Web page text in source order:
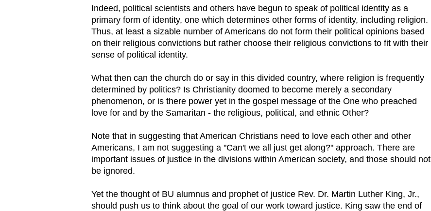
Indeed, political scientists and others have begun to speak of political identity as a
primary form of identity, one which determines other forms of identity, including religion.
Thus, at least a sizable number of Americans do not form their political opinions based
on their religious convictions but rather choose their religious convictions to fit with their
sense of political identity.
What then can the church do or say in this divided country, where religion is frequently
determined by politics? Is Christianity doomed to become merely a secondary
phenomenon, or is there power yet in the gospel message of the One who preached
love for and by the Samaritan - the religious, political, and ethnic Other?
Note that in suggesting that American Christians need to love each other and other
Americans, I am not suggesting a "Can't we all just get along?" approach. There are
important issues of justice in the divisions within American society, and those should not
be ignored.
Yet the thought of BU alumnus and prophet of justice Rev. Dr. Martin Luther King, Jr.,
should push us to think about the goal of our work toward justice. King saw the end of